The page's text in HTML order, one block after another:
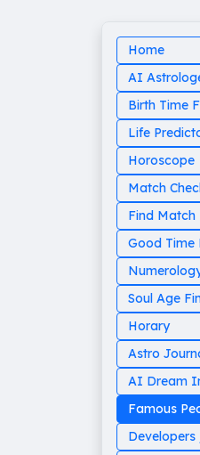
Home
AI
Birth Time
Life
Horoscope
Match
Find Match
Good Time
Soul Age
Horary
Astro
AI Dream
Famous